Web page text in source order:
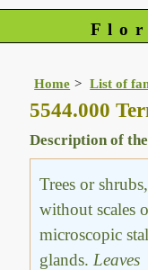
Home List of
5544.000
Description of
Trees or shrubs,
without scales
microscopic
glands. Leaves